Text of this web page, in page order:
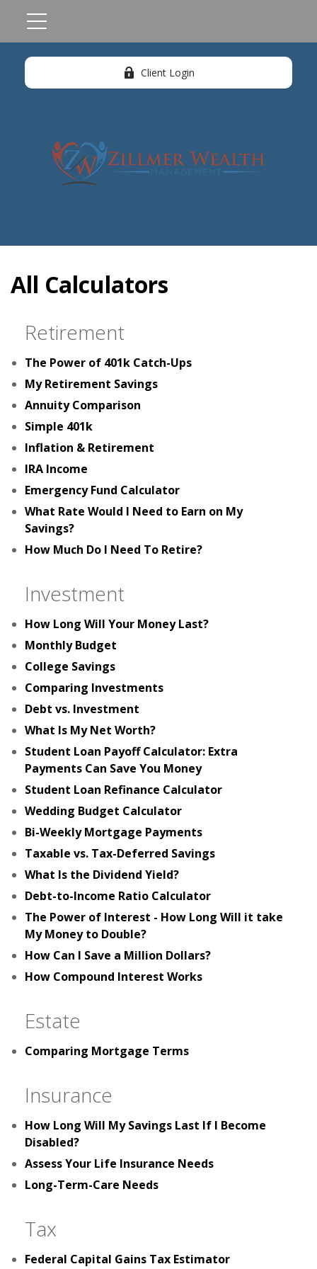
Client Login
All Calculators
Retirement
The Power of 401k Catch-Ups
My Retirement Savings
Annuity Comparison
Simple 401k
Inflation & Retirement
IRA Income
Emergency Fund Calculator
What Rate Would I Need to Earn on My
Savings?
How Much Do I Need To Retire?
Investment
How Long Will Your Money Last?
Monthly Budget
College Savings
Comparing Investments
Debt vs. Investment
What Is My Net Worth?
Student Loan Payoff Calculator: Extra
Payments Can Save You Money
Student Loan Refinance Calculator
Wedding Budget Calculator
Bi-Weekly Mortgage Payments
Taxable vs. Tax-Deferred Savings
What Is the Dividend Yield?
Debt-to-Income Ratio Calculator
The Power of Interest - How Long Will it take
My Money to Double?
How Can I Save a Million Dollars?
How Compound Interest Works
Estate
Comparing Mortgage Terms
Insurance
How Long Will My Savings Last If I Become
Disabled?
Assess Your Life Insurance Needs
Long-Term-Care Needs
Tax
Federal Capital Gains Tax Estimator